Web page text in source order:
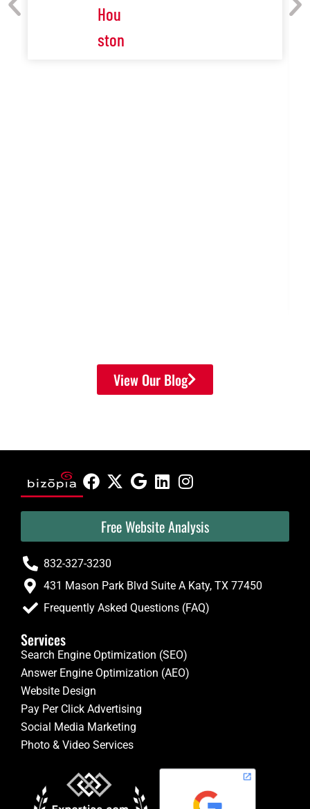
Hou
ston
View Our Blog
Free Website Analysis
832-327-3230
431 Mason Park Blvd Suite A Katy, TX 77450
Frequently Asked Questions (FAQ)
Services
Search Engine Optimization (SEO)
Answer Engine Optimization (AEO)
Website Design
Pay Per Click Advertising
Social Media Marketing
Photo & Video Services